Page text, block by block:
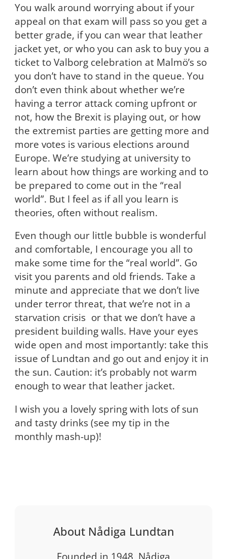
You walk around worrying about if your
appeal on that exam will pass so you get a
better grade, if you can wear that leather
jacket yet, or who you can ask to buy you a
ticket to Valborg celebration at Malmö’s so
you don’t have to stand in the queue. You
don’t even think about whether we’re
having a terror attack coming upfront or
not, how the Brexit is playing out, or how
the extremist parties are getting more and
more votes is various elections around
Europe. We’re studying at university to
learn about how things are working and to
be prepared to come out in the “real
world”. But I feel as if all you learn is
theories, often without realism.
Even though our little bubble is wonderful
and comfortable, I encourage you all to
make some time for the “real world”. Go
visit you parents and old friends. Take a
minute and appreciate that we don’t live
under terror threat, that we’re not in a
starvation crisis or that we don’t have a
president building walls. Have your eyes
wide open and most importantly: take this
issue of Lundtan and go out and enjoy it in
the sun. Caution: it’s probably not warm
enough to wear that leather jacket.
I wish you a lovely spring with lots of sun
and tasty drinks (see my tip in the
monthly mash-up)!
About Nådiga Lundtan
Founded in 1948, Nådiga